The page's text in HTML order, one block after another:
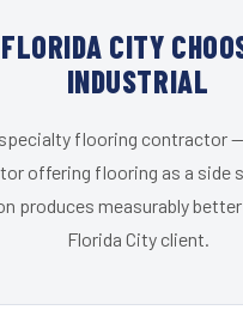
CITY
INDUSTRIAL
flooring contractor
offering flooring as a side
produces measurably
Florida City client.